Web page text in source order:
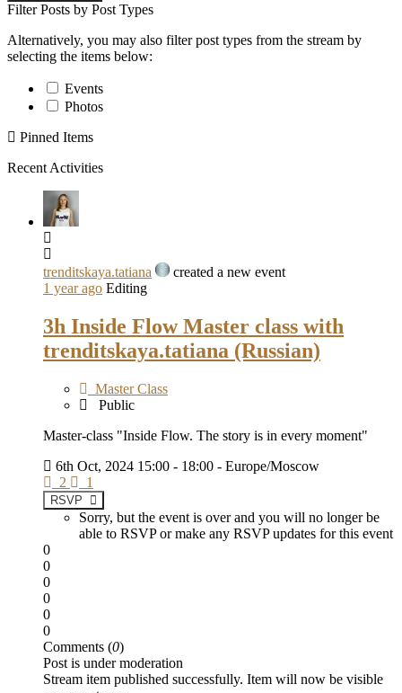
Filter Posts by Post Types
Alternatively, you may also filter post types from the stream by
selecting the items below:
Events
Photos
Pinned Items
Recent Activities
trenditskaya.tatiana
created a new event
1 year ago Editing
3h Inside Flow Master class with
trenditskaya.tatiana (Russian)
Master Class
Public
Master-class "Inside Flow. The story is in every moment"
6th Oct, 2024 15:00 - 18:00 - Europe/Moscow
2
1
RSVP
Sorry, but the event is over and you will no longer be
able to RSVP or make any RSVP updates for this event
0
0
0
0
0
0
Comments (0)
Post is under moderation
Stream item published successfully. Item will now be visible